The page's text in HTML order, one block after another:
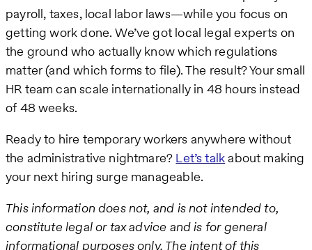
payroll, taxes, local labor laws—while you focus on
getting work done. We’ve got local legal experts on
the ground who actually know which regulations
matter (and which forms to file). The result? Your small
HR team can scale internationally in 48 hours instead
of 48 weeks.
Ready to hire temporary workers anywhere without
the administrative nightmare? Let’s talk about making
your next hiring surge manageable.
This information does not, and is not intended to,
constitute legal or tax advice and is for general
informational purposes only. The intent of this